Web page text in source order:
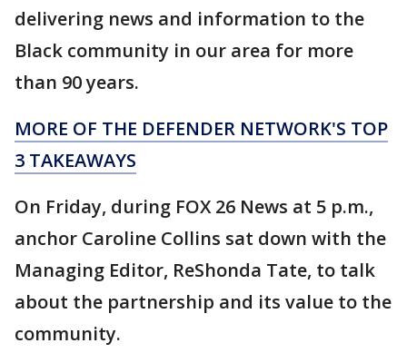
delivering news and information to the
Black community in our area for more
than 90 years.
MORE OF THE DEFENDER NETWORK'S TOP
3 TAKEAWAYS
On Friday, during FOX 26 News at 5 p.m.,
anchor Caroline Collins sat down with the
Managing Editor, ReShonda Tate, to talk
about the partnership and its value to the
community.